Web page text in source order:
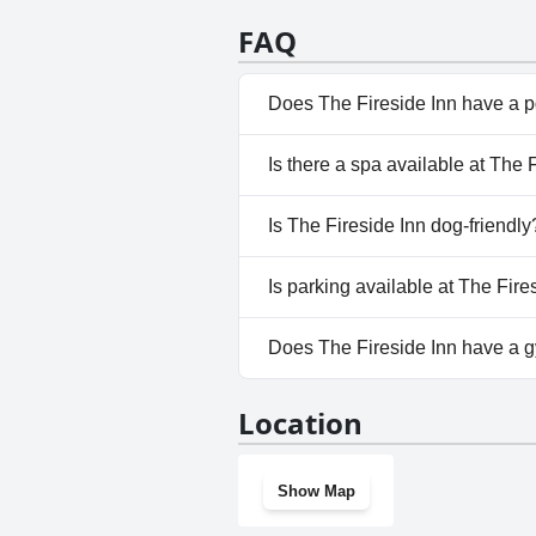
FAQ
Does The Fireside Inn have a
No, The Fireside Inn doesn't
Is there a spa available at The
No, a spa isn't available at The
Is The Fireside Inn dog-
Yes, The Fireside Inn
Is parking available at The
Yes, parking facilities are
Does The Fireside Inn have a
Location
Show Map